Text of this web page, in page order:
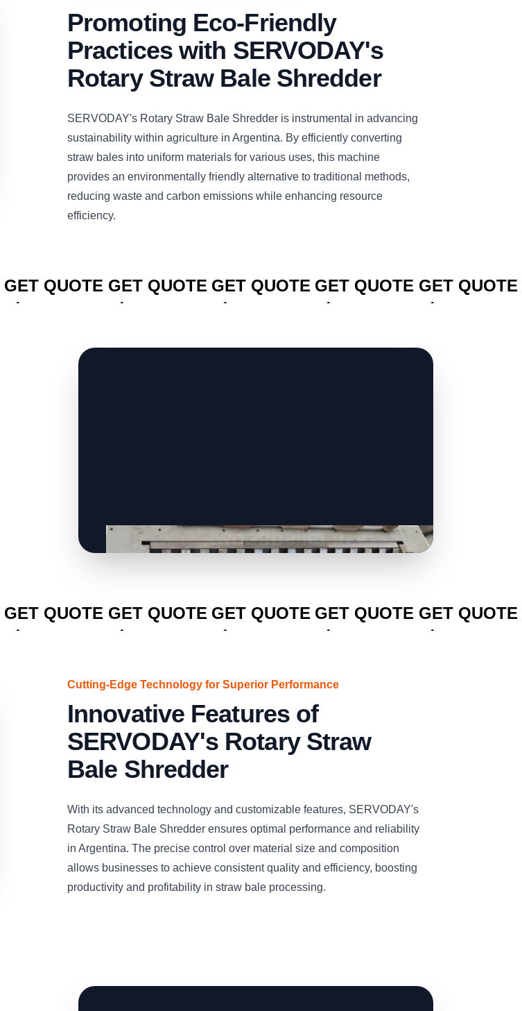
Promoting Eco-Friendly
Practices with SERVODAY's
Rotary Straw Bale Shredder
SERVODAY's Rotary Straw Bale Shredder is instrumental in advancing
sustainability within agriculture in Argentina. By efficiently converting
straw bales into uniform materials for various uses, this machine
provides an environmentally friendly alternative to traditional methods,
reducing waste and carbon emissions while enhancing resource
efficiency.
GET QUOTE GET QUOTE GET QUOTE GET QUOTE GET QUOTE
GET QUOTE GET QUOTE GET QUOTE GET QUOTE GET QUOTE
Cutting-Edge Technology for Superior Performance
Innovative Features of
SERVODAY's Rotary Straw
Bale Shredder
With its advanced technology and customizable features, SERVODAY's
Rotary Straw Bale Shredder ensures optimal performance and reliability
in Argentina. The precise control over material size and composition
allows businesses to achieve consistent quality and efficiency, boosting
productivity and profitability in straw bale processing.